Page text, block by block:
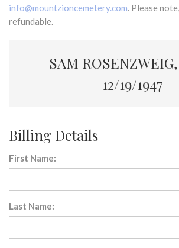
info@mountzioncemetery.com. Please
refundable.
SAM
12/19/1947
Billing Details
First Name:
Last Name: